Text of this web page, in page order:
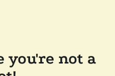
you're not a